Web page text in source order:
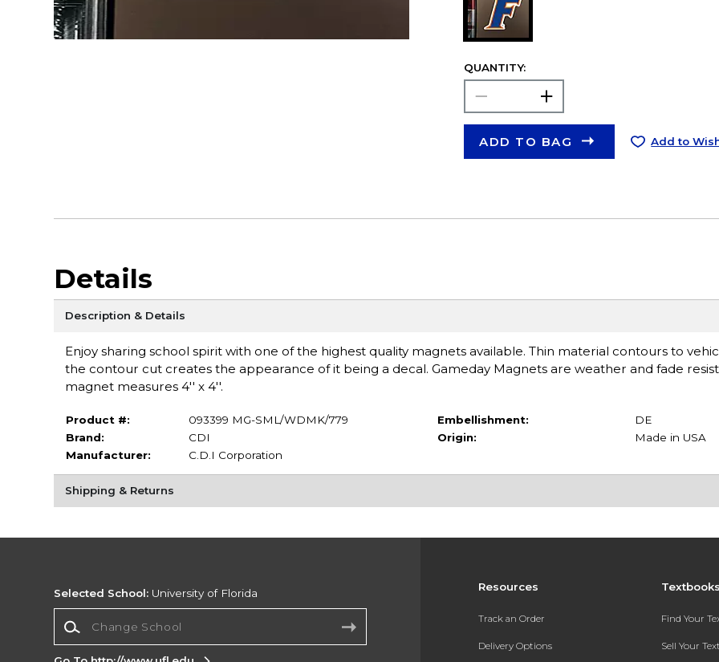
QUANTITY:
ADD TO BAG Add to
Details
Description & Details
Enjoy sharing school spirit with one of the highest quality magnets available. Thin material contours to
the contour cut creates the appearance of it being a decal. Gameday Magnets are weather and fade
magnet measures 4'' x 4''.
Product #:
093399 MG-SML/WDMK/779
Brand:
CDI
Manufacturer:
C.D.I Corporation
Embellishment:
DE
Origin:
Made in USA
Shipping & Returns
Resources
Track an Order
Delivery Options
Find Your
Sell Your
Selected School: University of Florida